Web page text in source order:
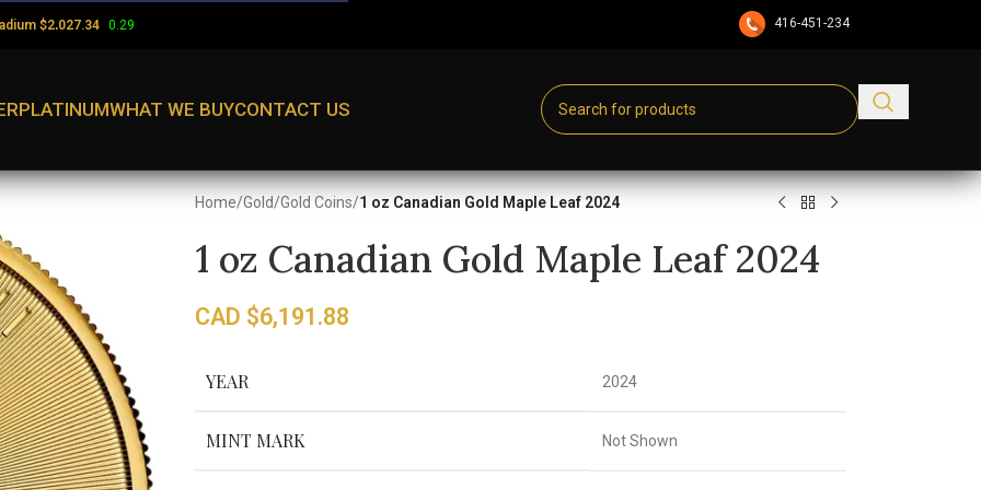
$2,027.34 0.29 416-451-2345
PLATINUMWHAT WE BUYCONTACT US
Home/Gold/Gold Coins/1 oz Canadian Gold Maple Leaf 2024
1 oz Canadian Gold Maple Leaf 2024
CAD $6,191.88
YEAR 2024
MINT MARK Not Shown